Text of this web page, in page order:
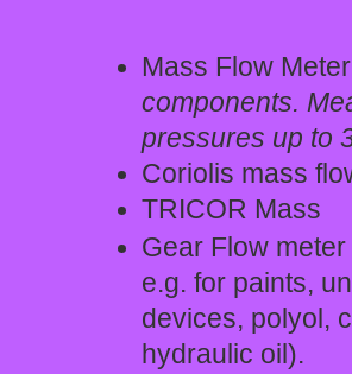
Mass Flow
components.
pressures up to
Coriolis mass
TRICOR Mass
Gear Flow
e.g. for paints,
devices, polyol,
hydraulic oil).